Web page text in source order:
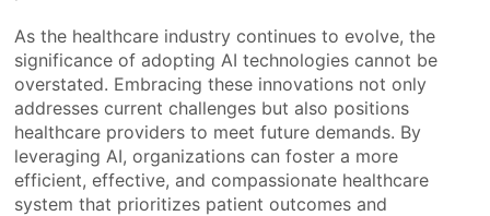
As the healthcare industry continues to evolve, the
significance of adopting AI technologies cannot be
overstated. Embracing these innovations not only
addresses current challenges but also positions
healthcare providers to meet future demands. By
leveraging AI, organizations can foster a more
efficient, effective, and compassionate healthcare
system that prioritizes patient outcomes and